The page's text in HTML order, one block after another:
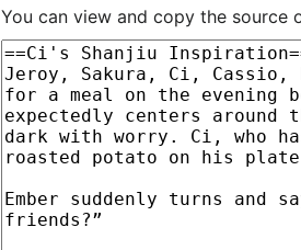
You can view and copy the source